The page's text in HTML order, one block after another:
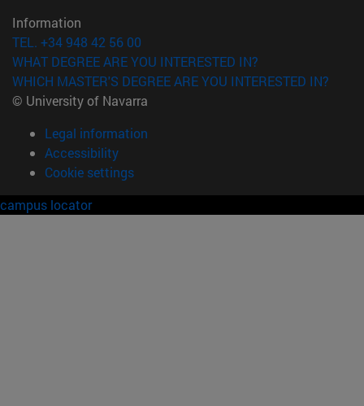
Information
TEL. +34 948 42 56 00
WHAT DEGREE ARE YOU INTERESTED IN?
WHICH MASTER'S DEGREE ARE YOU INTERESTED IN?
© University of Navarra
Legal information
Accessibility
Cookie settings
campus locator